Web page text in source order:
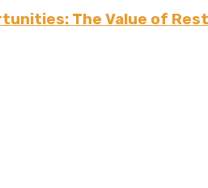
The Value of